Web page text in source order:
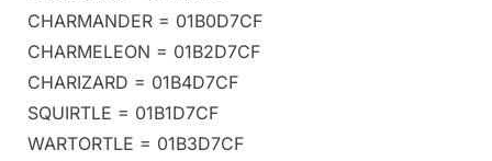
CHARMANDER = 01B0D7CF
CHARMELEON = 01B2D7CF
CHARIZARD = 01B4D7CF
SQUIRTLE = 01B1D7CF
WARTORTLE = 01B3D7CF